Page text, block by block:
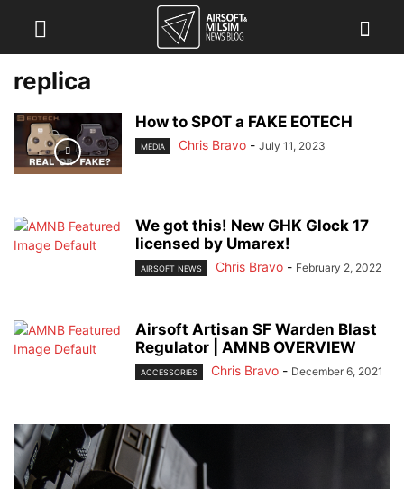
replica
How to SPOT a FAKE EOTECH
MEDIA Chris Bravo - July 11, 2023
We got this! New GHK Glock 17
licensed by Umarex!
AIRSOFT NEWS Chris Bravo - February 2, 2022
Airsoft Artisan SF Warden Blast
Regulator | AMNB OVERVIEW
ACCESSORIES Chris Bravo - December 6, 2021